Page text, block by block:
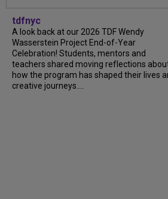
tdfnyc
A look back at our 2026 TDF Wendy
Wasserstein Project End-of-Year
Celebration! Students, mentors and
teachers shared moving reflections
how the program has shaped their lives
creative journeys....